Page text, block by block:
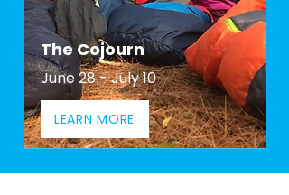
The Cojourn
June 28 - July 10
LEARN MORE